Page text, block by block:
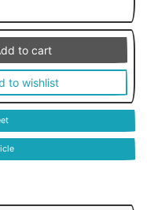
to cart
to wishlist